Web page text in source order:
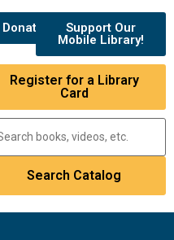
Donate
Support Our
Mobile Library!
Register for a Library
Card